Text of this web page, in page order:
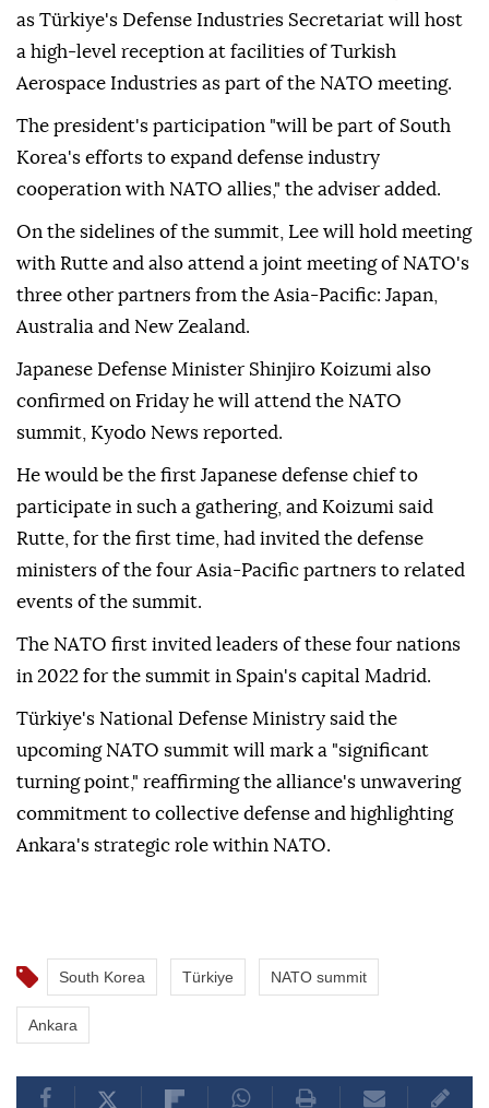
as Türkiye's Defense Industries Secretariat will host
a high-level reception at facilities of Turkish
Aerospace Industries as part of the NATO meeting.
The president's participation "will be part of South
Korea's efforts to expand defense industry
cooperation with NATO allies," the adviser added.
On the sidelines of the summit, Lee will hold meeting
with Rutte and also attend a joint meeting of NATO's
three other partners from the Asia-Pacific: Japan,
Australia and New Zealand.
Japanese Defense Minister Shinjiro Koizumi also
confirmed on Friday he will attend the NATO
summit, Kyodo News reported.
He would be the first Japanese defense chief to
participate in such a gathering, and Koizumi said
Rutte, for the first time, had invited the defense
ministers of the four Asia-Pacific partners to related
events of the summit.
The NATO first invited leaders of these four nations
in 2022 for the summit in Spain's capital Madrid.
Türkiye's National Defense Ministry said the
upcoming NATO summit will mark a "significant
turning point," reaffirming the alliance's unwavering
commitment to collective defense and highlighting
Ankara's strategic role within NATO.
South Korea Türkiye NATO summit
Ankara